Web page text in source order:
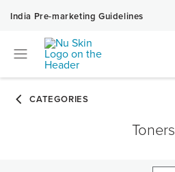
India Pre-marketing Guidelines
Toners